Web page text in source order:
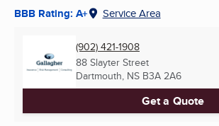
BBB Rating: A+ Service Area
(902) 421-1908
88 Slayter Street
Dartmouth, NS B3A 2A6
Get a Quote